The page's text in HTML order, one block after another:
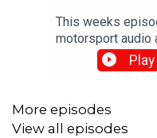
This weeks
motorsport audio
Harris, Matt
broadcast live
discuss team
racing
Play
More episodes
View all episodes